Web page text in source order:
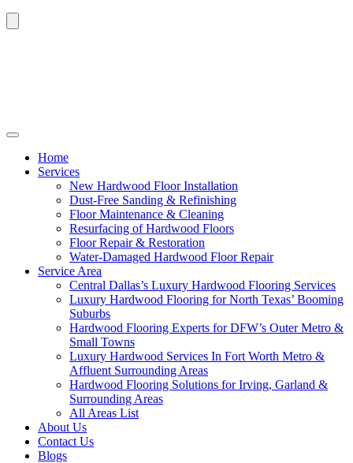
Home
Services
New Hardwood Floor Installation
Dust-Free Sanding & Refinishing
Floor Maintenance & Cleaning
Resurfacing of Hardwood Floors
Floor Repair & Restoration
Water-Damaged Hardwood Floor Repair
Service Area
Central Dallas’s Luxury Hardwood Flooring Services
Luxury Hardwood Flooring for North Texas’ Booming
Suburbs
Hardwood Flooring Experts for DFW’s Outer Metro &
Small Towns
Luxury Hardwood Services In Fort Worth Metro &
Affluent Surrounding Areas
Hardwood Flooring Solutions for Irving, Garland &
Surrounding Areas
All Areas List
About Us
Contact Us
Blogs